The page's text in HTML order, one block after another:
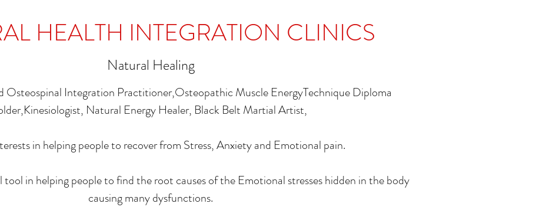
HEALTH INTEGRATION CLINICS
Natural Healing
Osteospinal Integration Practitioner,Osteopathic Muscle EnergyTechnique Diploma
Natural Energy Healer, Black Belt Martial Artist,
in helping people to recover from Stress, Anxiety and Emotional pain.
tool in helping people to find the root causes of the Emotional stresses hidden in the body
causing many dysfunctions.